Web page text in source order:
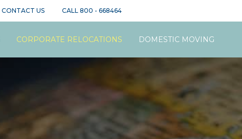
CONTACT US CALL 800 - 668464
CORPORATE RELOCATIONS DOMESTIC MOVING